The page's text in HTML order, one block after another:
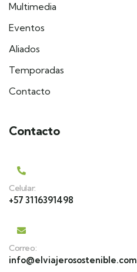
Multimedia
Eventos
Aliados
Temporadas
Contacto
Contacto
Celular:
+57 3116391498
Correo:
info@elviajerosostenible.com